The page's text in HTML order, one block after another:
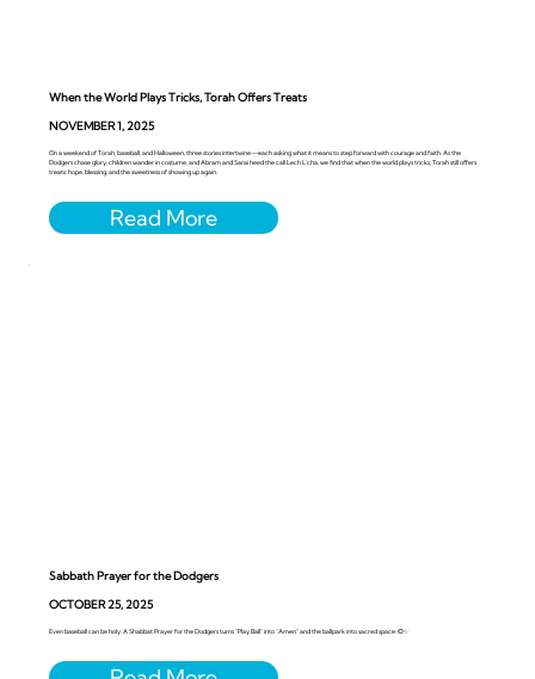
When the World Plays Tricks, Torah Offers Treats
NOVEMBER 1, 2025
On a weekend of Torah, baseball, and Halloween, three stories intertwine—each asking what it means to step forward with courage and faith. As the
Dodgers chase glory, children wander in costume, and Abram and Sarai heed the call Lech L’cha, we find that when the world plays tricks, Torah still offers
treats: hope, blessing, and the sweetness of showing up again.
Sabbath Prayer for the Dodgers
OCTOBER 25, 2025
Even baseball can be holy. A Shabbat Prayer for the Dodgers turns “Play Ball” into “Amen” and the ballpark into sacred space. ⚾️✨